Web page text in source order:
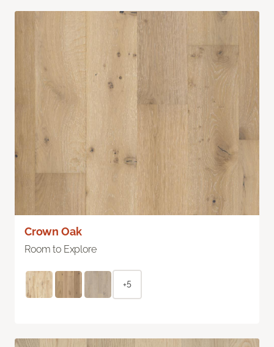
Crown Oak
Room to Explore
+5